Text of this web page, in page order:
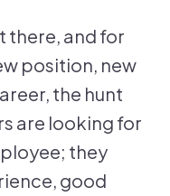
there, and for
position, new
the hunt
are looking for
they
good